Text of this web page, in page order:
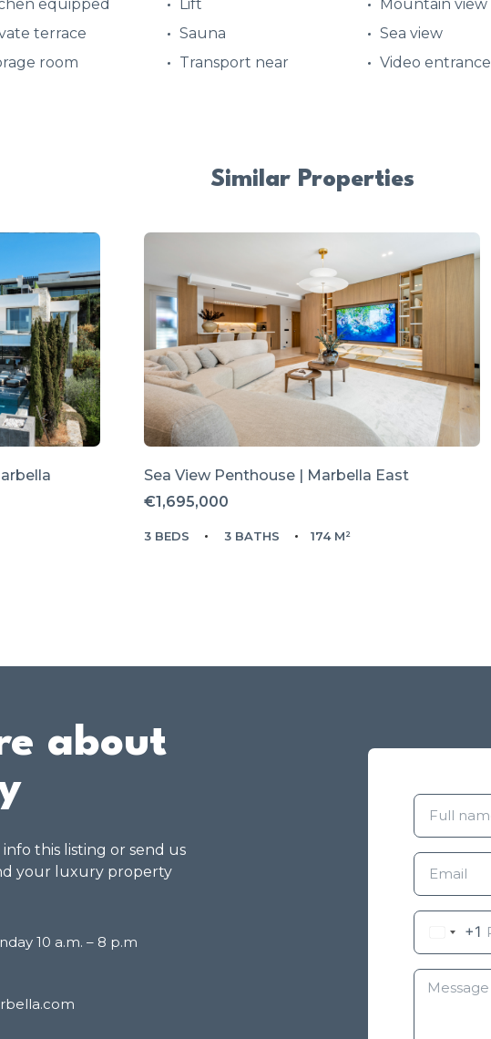
equipped Lift
Mountain view
terrace Sauna
Sea view
room Transport near Video entrance
Similar Properties
Sea View Penthouse | Marbella East
€1,695,000
3 BEDS 3 BATHS 174 M²
about
this listing or send us
your luxury property
10 a.m. – 8 p.m
+1